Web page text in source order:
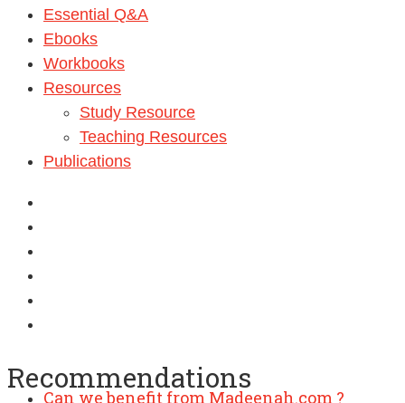
Essential Q&A
Ebooks
Workbooks
Resources
Study Resource
Teaching Resources
Publications
Recommendations
Can we benefit from Madeenah.com ?
Recommendation from Shaykh Salih as-